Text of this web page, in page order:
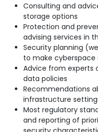
Consulting and
storage options
Protection and
advising services in
Security planning
to make cyberspace
Advice from experts
data policies
Recommendations
infrastructure
Most regulatory
and reporting of